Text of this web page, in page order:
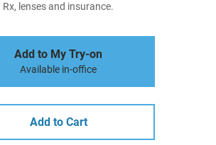
Rx, lenses and insurance.
Add to My Try-on
Available in-office
Add to Cart